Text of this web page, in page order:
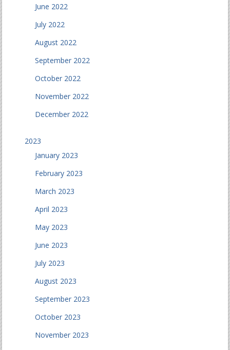
June 2022
July 2022
August 2022
September 2022
October 2022
November 2022
December 2022
2023
January 2023
February 2023
March 2023
April 2023
May 2023
June 2023
July 2023
August 2023
September 2023
October 2023
November 2023